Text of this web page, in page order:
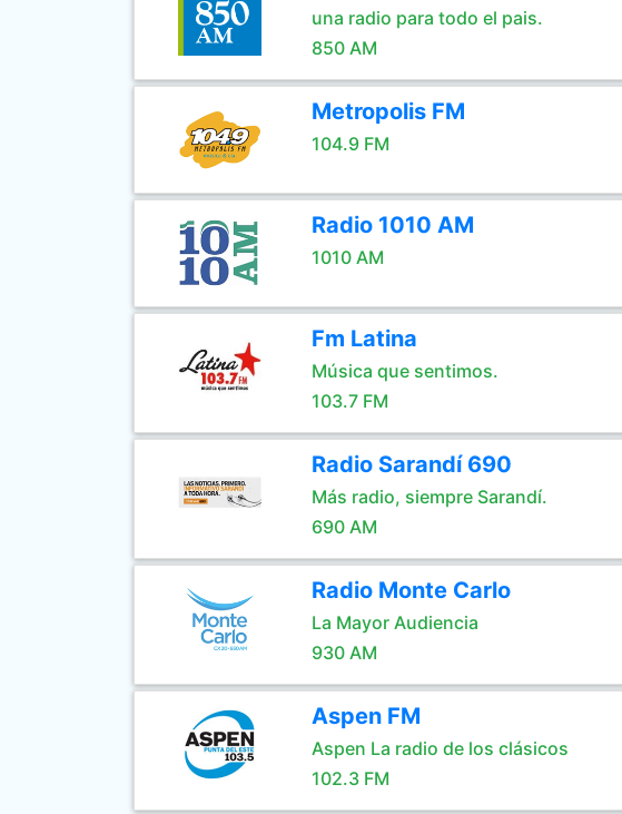
una radio para todo el pais.
850 AM
Metropolis FM
104.9 FM
Radio 1010 AM
1010 AM
Fm Latina
Música que sentimos.
103.7 FM
Radio Sarandí 690
Más radio, siempre Sarandí.
690 AM
Radio Monte Carlo
La Mayor Audiencia
930 AM
Aspen FM
Aspen La radio de los clásicos
102.3 FM